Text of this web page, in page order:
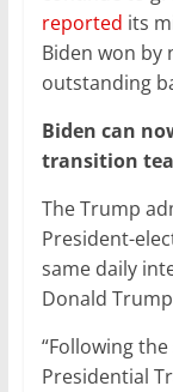
reported its
Biden won by
outstanding
Biden can
transition
The Trump
President-
same daily
Donald
“Following
Presidential